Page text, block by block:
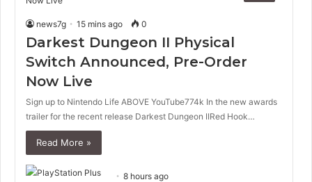
news7g 15 mins ago 0
Darkest Dungeon II Physical
Switch Announced, Pre-Order
Now Live
Sign up to Nintendo Life ABOVE YouTube774k In the new awards
trailer for the recent release Darkest Dungeon IIRed Hook…
Read More »
8 hours ago